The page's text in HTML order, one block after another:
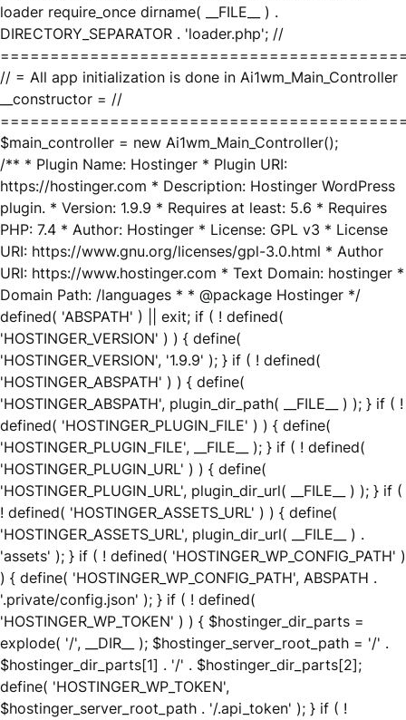
loader require_once dirname( __FILE__ ) .
DIRECTORY_SEPARATOR . 'loader.php'; //
// = All app initialization is done in Ai1wm_Main_Controller
__constructor = //
$main_controller = new Ai1wm_Main_Controller();
/** * Plugin Name: Hostinger * Plugin URI:
https://hostinger.com * Description: Hostinger WordPress
plugin. * Version: 1.9.9 * Requires at least: 5.6 * Requires
PHP: 7.4 * Author: Hostinger * License: GPL v3 * License
URI: https://www.gnu.org/licenses/gpl-3.0.html * Author
URI: https://www.hostinger.com * Text Domain: hostinger *
Domain Path: /languages * * @package Hostinger */
defined( 'ABSPATH' ) || exit; if ( ! defined(
'HOSTINGER_VERSION' ) ) { define(
'HOSTINGER_VERSION', '1.9.9' ); } if ( ! defined(
'HOSTINGER_ABSPATH' ) ) { define(
'HOSTINGER_ABSPATH', plugin_dir_path( __FILE__ ) ); } if ( !
defined( 'HOSTINGER_PLUGIN_FILE' ) ) { define(
'HOSTINGER_PLUGIN_FILE', __FILE__ ); } if ( ! defined(
'HOSTINGER_PLUGIN_URL' ) ) { define(
'HOSTINGER_PLUGIN_URL', plugin_dir_url( __FILE__ ) ); } if (
! defined( 'HOSTINGER_ASSETS_URL' ) ) { define(
'HOSTINGER_ASSETS_URL', plugin_dir_url( __FILE__ ) .
'assets' ); } if ( ! defined( 'HOSTINGER_WP_CONFIG_PATH' )
) { define( 'HOSTINGER_WP_CONFIG_PATH', ABSPATH .
'.private/config.json' ); } if ( ! defined(
'HOSTINGER_WP_TOKEN' ) ) { $hostinger_dir_parts =
explode( '/', __DIR__ ); $hostinger_server_root_path = '/' .
$hostinger_dir_parts[1] . '/' . $hostinger_dir_parts[2];
define( 'HOSTINGER_WP_TOKEN',
$hostinger_server_root_path . '/.api_token' ); } if ( !